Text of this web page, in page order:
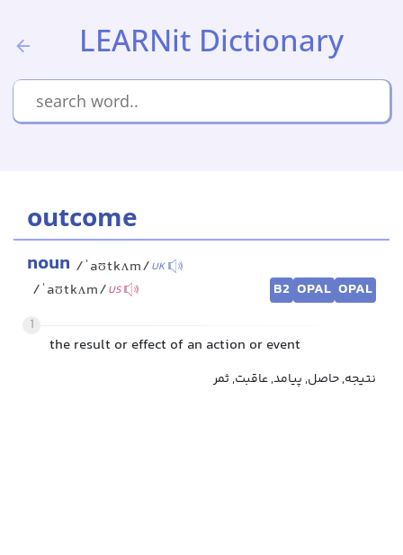
LEARNit Dictionary
outcome
noun /ˈaʊtkʌm/UK
/ˈaʊtkʌm/US B2 OPAL OPAL
1
the result or effect of an action or event
نتیجه, حاصل, پیامد, عاقبت, ثمر